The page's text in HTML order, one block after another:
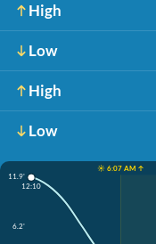
High
Low
High
Low
☀️ 6:07 AM ↑
11.9'
6.2'
12:10